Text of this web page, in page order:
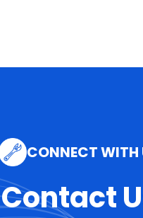
CONNECT WITH
Contact